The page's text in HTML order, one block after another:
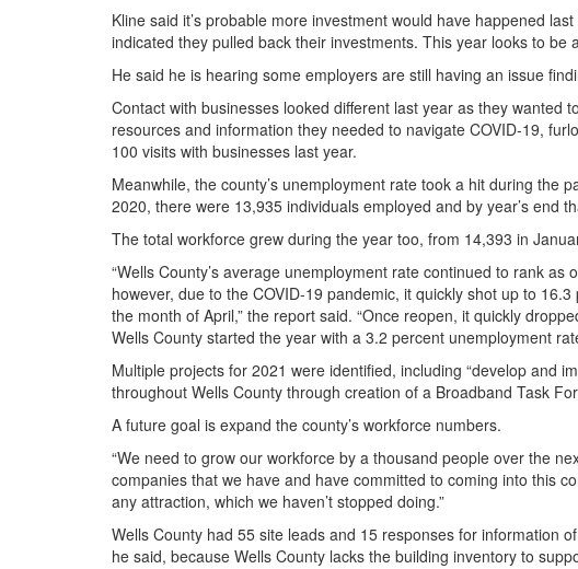
Kline said it’s probable more investment would have happened
indicated they pulled back their investments. This year looks to be
He said he is hearing some employers are still having an issue
Contact with businesses looked different last year as they wanted
resources and information they needed to navigate COVID-19,
100 visits with businesses last year.
Meanwhile, the county’s unemployment rate took a hit during
2020, there were 13,935 individuals employed and by year’s end
The total workforce grew during the year too, from 14,393 in
“Wells County’s average unemployment rate continued to rank
however, due to the COVID-19 pandemic, it quickly shot up to
the month of April,” the report said. “Once reopen, it quickly
Wells County started the year with a 3.2 percent unemployment
Multiple projects for 2021 were identified, including “develop and
throughout Wells County through creation of a Broadband Task
A future goal is expand the county’s workforce numbers.
“We need to grow our workforce by a thousand people over the
companies that we have and have committed to coming into this
any attraction, which we haven’t stopped doing.”
Wells County had 55 site leads and 15 responses for information
he said, because Wells County lacks the building inventory to